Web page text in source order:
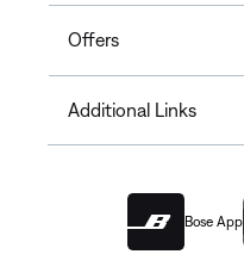
Offers
Additional Links
Bose App